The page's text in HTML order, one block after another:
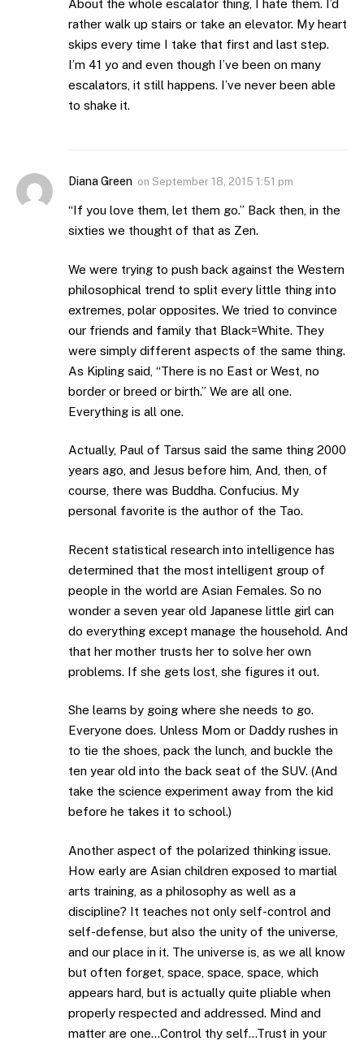
About the whole escalator thing, I hate them. I’d
rather walk up stairs or take an elevator. My heart
skips every time I take that first and last step.
I’m 41 yo and even though I’ve been on many
escalators, it still happens. I’ve never been able
to shake it.
Diana Green on September 18, 2015 1:51 pm
“If you love them, let them go.” Back then, in the
sixties we thought of that as Zen.
We were trying to push back against the Western
philosophical trend to split every little thing into
extremes, polar opposites. We tried to convince
our friends and family that Black=White. They
were simply different aspects of the same thing.
As Kipling said, “There is no East or West, no
border or breed or birth.” We are all one.
Everything is all one.
Actually, Paul of Tarsus said the same thing 2000
years ago, and Jesus before him, And, then, of
course, there was Buddha. Confucius. My
personal favorite is the author of the Tao.
Recent statistical research into intelligence has
determined that the most intelligent group of
people in the world are Asian Females. So no
wonder a seven year old Japanese little girl can
do everything except manage the household. And
that her mother trusts her to solve her own
problems. If she gets lost, she figures it out.
She learns by going where she needs to go.
Everyone does. Unless Mom or Daddy rushes in
to tie the shoes, pack the lunch, and buckle the
ten year old into the back seat of the SUV. (And
take the science experiment away from the kid
before he takes it to school.)
Another aspect of the polarized thinking issue.
How early are Asian children exposed to martial
arts training, as a philosophy as well as a
discipline? It teaches not only self-control and
self-defense, but also the unity of the universe,
and our place in it. The universe is, as we all know
but often forget, space, space, space, which
appears hard, but is actually quite pliable when
properly respected and addressed. Mind and
matter are one…Control thy self…Trust in your